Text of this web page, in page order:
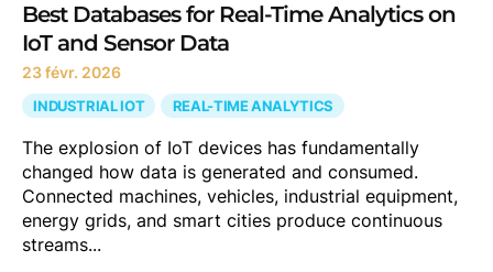
Best Databases for Real-Time Analytics on
IoT and Sensor Data
23 févr. 2026
INDUSTRIAL IOT REAL-TIME ANALYTICS
The explosion of IoT devices has fundamentally
changed how data is generated and consumed.
Connected machines, vehicles, industrial equipment,
energy grids, and smart cities produce continuous
streams...